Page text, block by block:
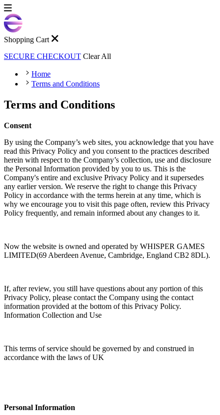
Shopping Cart
SECURE CHECKOUT Clear All
Home
Terms and Conditions
Terms and Conditions
Consent
By using the Company’s web sites, you acknowledge that you have
read this Privacy Policy and you consent to the practices described
herein with respect to the Company’s collection, use and disclosure
the Personal Information provided by you to us. This is the
Company's entire and exclusive Privacy Policy and it supersedes
any earlier version. We reserve the right to change this Privacy
Policy in accordance with the terms herein at any time, which is
why we encourage you to visit this page often, review this Privacy
Policy frequently, and remain informed about any changes to it.
Now the website is owned and operated by WHISPER GAMES
LIMITED(69 Aberdeen Avenue, Cambridge, England CB2 8DL).
If, after review, you still have questions about any portion of this
Privacy Policy, please contact the Company using the contact
information provided at the bottom of this Privacy Policy.
Information Collection and Use
This terms of service should be governed by and construed in
accordance with the laws of UK
Personal Information